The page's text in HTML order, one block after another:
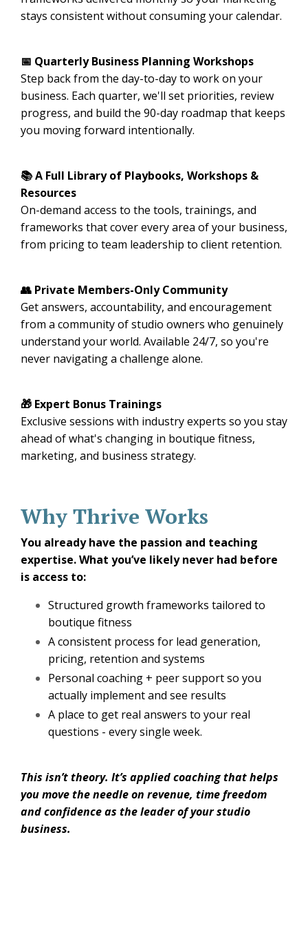
stays consistent without consuming your calendar.
📅 Quarterly Business Planning Workshops
Step back from the day-to-day to work on your
business. Each quarter, we'll set priorities, review
progress, and build the 90-day roadmap that keeps
you moving forward intentionally.
📚 A Full Library of Playbooks, Workshops &
Resources
On-demand access to the tools, trainings, and
frameworks that cover every area of your business,
from pricing to team leadership to client retention.
👥 Private Members-Only Community
Get answers, accountability, and encouragement
from a community of studio owners who genuinely
understand your world. Available 24/7, so you're
never navigating a challenge alone.
🎁 Expert Bonus Trainings
Exclusive sessions with industry experts so you stay
ahead of what's changing in boutique fitness,
marketing, and business strategy.
Why Thrive Works
You already have the passion and teaching
expertise. What you’ve likely never had before
is access to:
Structured growth frameworks tailored to
boutique fitness
A consistent process for lead generation,
pricing, retention and systems
Personal coaching + peer support so you
actually implement and see results
A place to get real answers to your real
questions - every single week.
This isn’t theory. It’s applied coaching that helps
you move the needle on revenue, time freedom
and confidence as the leader of your studio
business.